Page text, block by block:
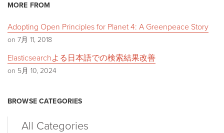
MORE FROM
Adopting Open Principles for Planet 4: A Greenpeace Story
on 7月 11, 2018
Elasticsearchよる日本語での検索結果改善
on 5月 10, 2024
BROWSE CATEGORIES
All Categories